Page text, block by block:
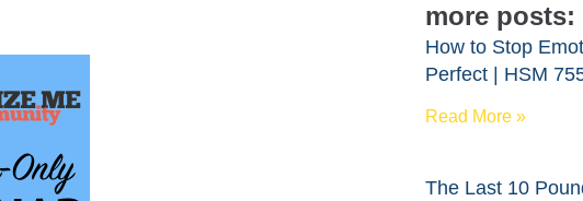
more posts:
How to Stop
Perfect | HSM
Read More »
The Last 10